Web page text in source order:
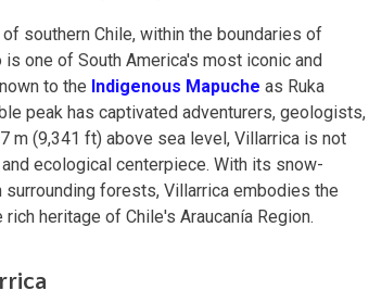
southern Chile, within the boundaries of
is one of South America's most iconic and
to the Indigenous Mapuche as Ruka
peak has captivated adventurers, geologists,
m (9,341 ft) above sea level, Villarrica is not
ecological centerpiece. With its snow-
forests, Villarrica embodies the
heritage of Chile's Araucanía Region.